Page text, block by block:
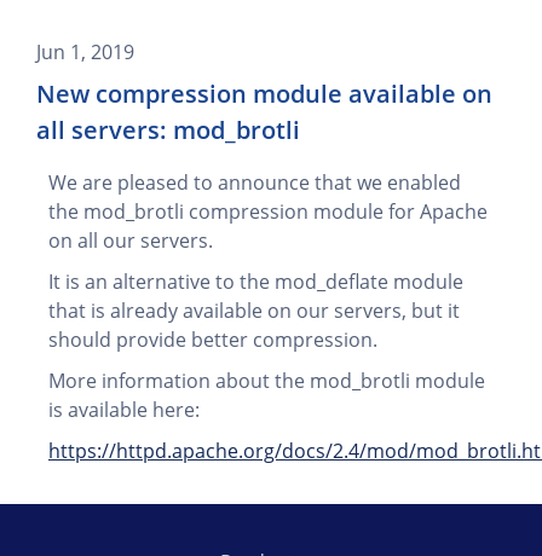
Jun 1, 2019
New compression module available on
all servers: mod_brotli
We are pleased to announce that we enabled
the mod_brotli compression module for Apache
on all our servers.
It is an alternative to the mod_deflate module
that is already available on our servers, but it
should provide better compression.
More information about the mod_brotli module
is available here:
https://httpd.apache.org/docs/2.4/mod/